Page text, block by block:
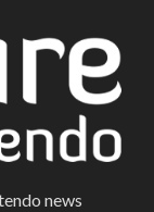
news